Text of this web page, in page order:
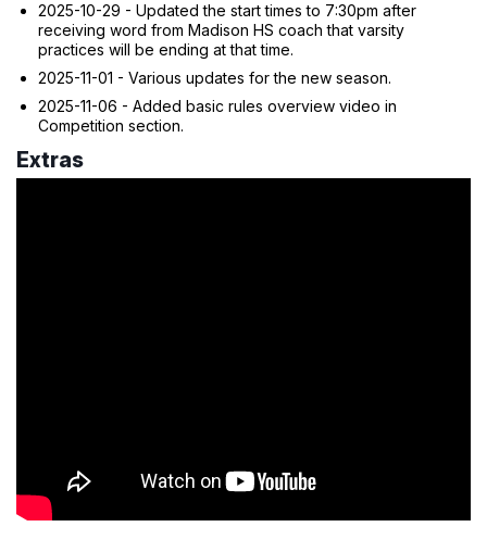
2025-10-29 - Updated the start times to 7:30pm after
receiving word from Madison HS coach that varsity
practices will be ending at that time.
2025-11-01 - Various updates for the new season.
2025-11-06 - Added basic rules overview video in
Competition section.
Extras